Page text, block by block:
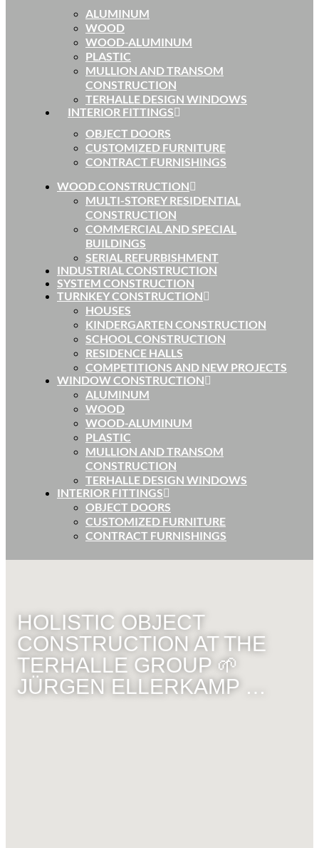
ALUMINUM
WOOD
WOOD-ALUMINUM
PLASTIC
MULLION AND TRANSOM
CONSTRUCTION
TERHALLE DESIGN WINDOWS
INTERIOR FITTINGS
OBJECT DOORS
CUSTOMIZED FURNITURE
CONTRACT FURNISHINGS
WOOD CONSTRUCTION
MULTI-STOREY RESIDENTIAL
CONSTRUCTION
COMMERCIAL AND SPECIAL
BUILDINGS
SERIAL REFURBISHMENT
INDUSTRIAL CONSTRUCTION
SYSTEM CONSTRUCTION
TURNKEY CONSTRUCTION
HOUSES
KINDERGARTEN CONSTRUCTION
SCHOOL CONSTRUCTION
RESIDENCE HALLS
COMPETITIONS AND NEW PROJECTS
WINDOW CONSTRUCTION
ALUMINUM
WOOD
WOOD-ALUMINUM
PLASTIC
MULLION AND TRANSOM
CONSTRUCTION
TERHALLE DESIGN WINDOWS
INTERIOR FITTINGS
OBJECT DOORS
CUSTOMIZED FURNITURE
CONTRACT FURNISHINGS
HOLISTIC OBJECT
CONSTRUCTION AT THE
TERHALLE GROUP 🌱
JÜRGEN ELLERKAMP …